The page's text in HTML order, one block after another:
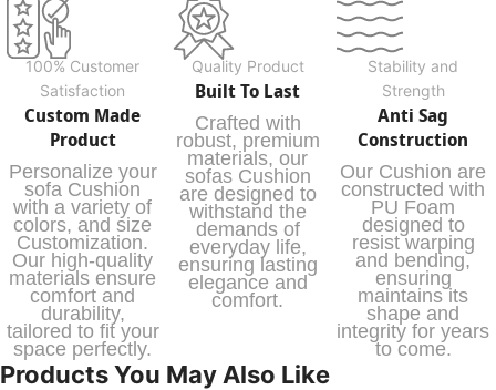
100% Customer
Satisfaction
Custom Made
Product
Personalize your
sofa Cushion
with a variety of
colors, and size
Customization.
Our high-quality
materials ensure
comfort and
durability,
tailored to fit your
space perfectly.
Quality Product
Built To Last
Crafted with
robust, premium
materials, our
sofas Cushion
are designed to
withstand the
demands of
everyday life,
ensuring lasting
elegance and
comfort.
Stability and
Strength
Anti Sag
Construction
Our Cushion are
constructed with
PU Foam
designed to
resist warping
and bending,
ensuring
maintains its
shape and
integrity for years
to come.
Products You May Also Like